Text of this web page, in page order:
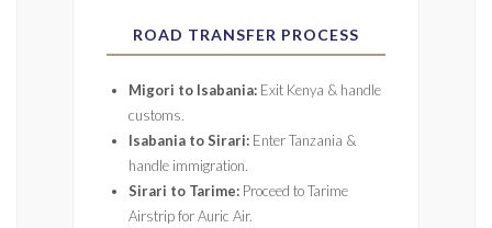
ROAD TRANSFER PROCESS
Migori to Isabania: Exit Kenya & handle
customs.
Isabania to Sirari: Enter Tanzania &
handle immigration.
Sirari to Tarime: Proceed to Tarime
Airstrip for Auric Air.